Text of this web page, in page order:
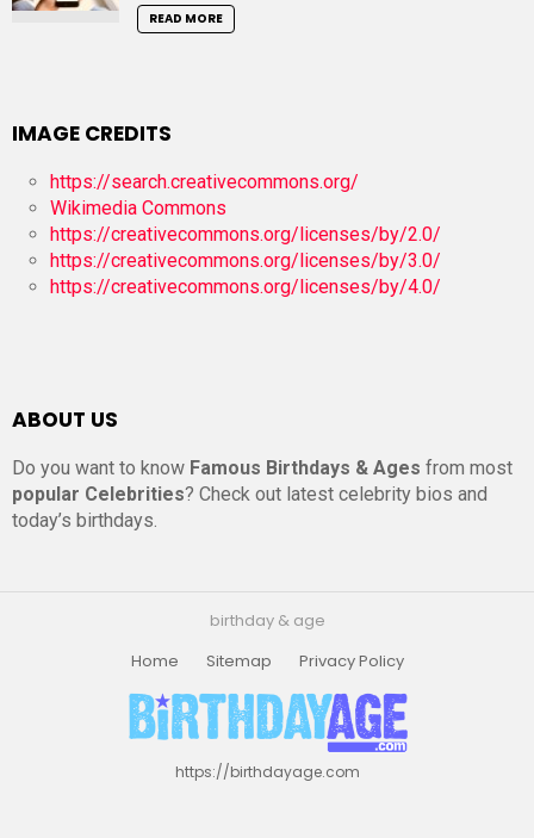
READ MORE
IMAGE CREDITS
https://search.creativecommons.org/
Wikimedia Commons
https://creativecommons.org/licenses/by/2.0/
https://creativecommons.org/licenses/by/3.0/
https://creativecommons.org/licenses/by/4.0/
ABOUT US
Do you want to know Famous Birthdays & Ages from most
popular Celebrities? Check out latest celebrity bios and
today’s birthdays.
birthday & age
Home
Sitemap Privacy Policy
https://birthdayage.com